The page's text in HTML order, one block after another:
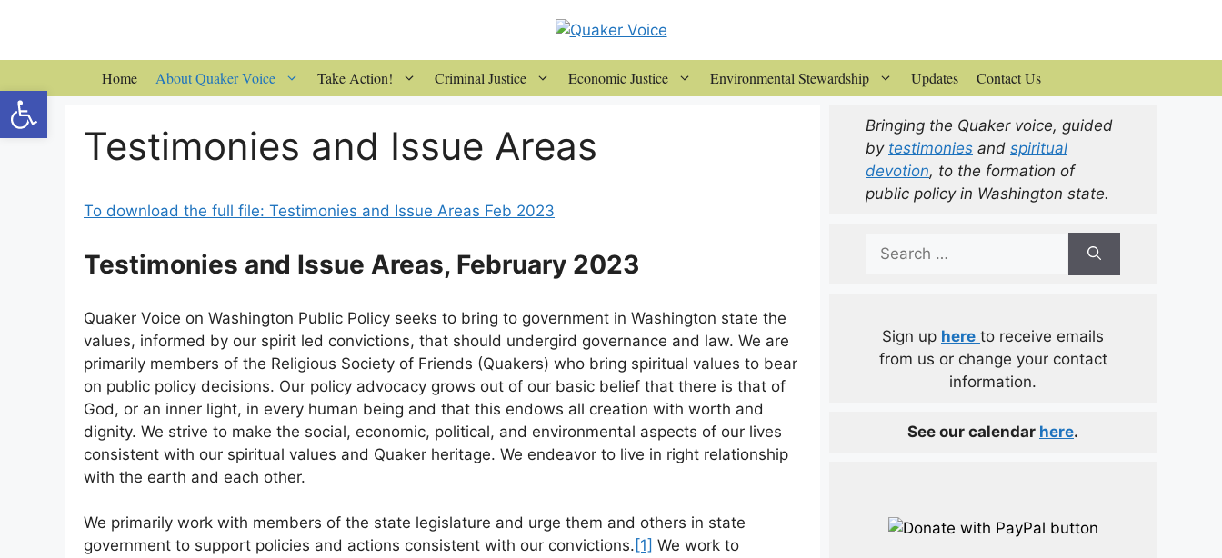
content
Home About Quaker Voice Take Action! Criminal Justice Economic Justice Environmental Stewardship Updates Contact Us
Testimonies and Issue Areas
To download the full file: Testimonies and Issue Areas Feb 2023
Testimonies and Issue Areas, February 2023
Quaker Voice on Washington Public Policy seeks to bring to government in Washington state the
values, informed by our spirit led convictions, that should undergird governance and law. We are
primarily members of the Religious Society of Friends (Quakers) who bring spiritual values to bear
on public policy decisions. Our policy advocacy grows out of our basic belief that there is that of
God, or an inner light, in every human being and that this endows all creation with worth and
dignity. We strive to make the social, economic, political, and environmental aspects of our lives
consistent with our spiritual values and Quaker heritage. We endeavor to live in right relationship
with the earth and each other.
We primarily work with members of the state legislature and urge them and others in state
government to support policies and actions consistent with our convictions. [1] We work to
Bringing the Quaker voice, guided
by testimonies and spiritual
devotion, to the formation of
public policy in Washington state.
for:
Sign up here to receive emails
from us or change your contact
information.
See our calendar here.
Open toolbar